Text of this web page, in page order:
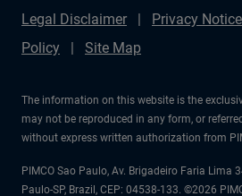
Legal Disclaimer Privacy Notice
Policy
Site Map
The information on this website is the
may not be reproduced in any form, or
without express written authorization from
PIMCO Sao Paulo, Av. Brigadeiro Faria Lima
Paulo-SP, Brazil, CEP: 04538-133. ©2026